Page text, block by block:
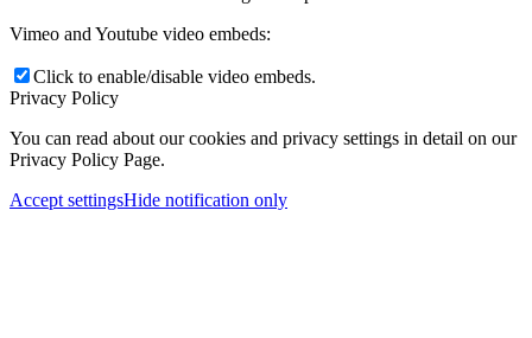
Vimeo and Youtube video embeds:
Click to enable/disable video embeds.
Privacy Policy
You can read about our cookies and privacy settings in detail on our
Privacy Policy Page.
Accept settingsHide notification only